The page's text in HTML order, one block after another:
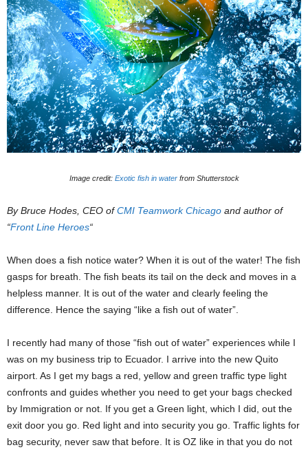
Image credit: Exotic fish in waterfrom Shutterstock
By Bruce Hodes, CEO ofCMI Teamwork Chicago and author of
“Front Line Heroes“
When does a fish notice water? When it is out of the water! The fish
gasps for breath. The fish beats its tail on the deck and moves in a
helpless manner. It is out of the water and clearly feeling the
difference. Hence the saying “like a fish out of water”.
I recently had many of those “fish out of water” experiences while I
was on my business trip to Ecuador. I arrive into the new Quito
airport. As I get my bags a red, yellow and green traffic type light
confronts and guides whether you need to get your bags checked
by Immigration or not. If you get a Green light, which I did, out the
exit door you go. Red light and into security you go. Traffic lights for
bag security, never saw that before. It is OZ like in that you do not